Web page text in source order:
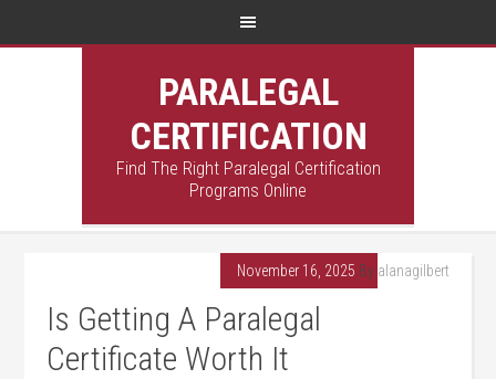
PARALEGAL
CERTIFICATION
Find The Right Paralegal Certification
Programs Online
November 16, 2025 By alanagilbert
Is Getting A Paralegal
Certificate Worth It